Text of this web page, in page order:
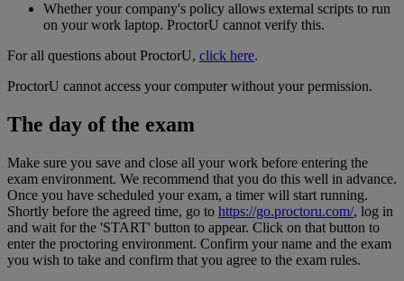
Whether your company's policy allows external scripts to run
on your work laptop. ProctorU cannot verify this.
For all questions about ProctorU, click here.
ProctorU cannot access your computer without your permission.
The day of the exam
Make sure you save and close all your work before entering the
exam environment. We recommend that you do this well in advance.
Once you have scheduled your exam, a timer will start running.
Shortly before the agreed time, go to https://go.proctoru.com/, log in
and wait for the 'START' button to appear. Click on that button to
enter the proctoring environment. Confirm your name and the exam
you wish to take and confirm that you agree to the exam rules.